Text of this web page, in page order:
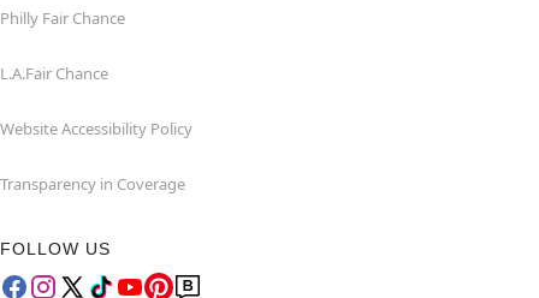
Philly Fair Chance
L.A.Fair Chance
Website Accessibility Policy
Transparency in Coverage
FOLLOW US